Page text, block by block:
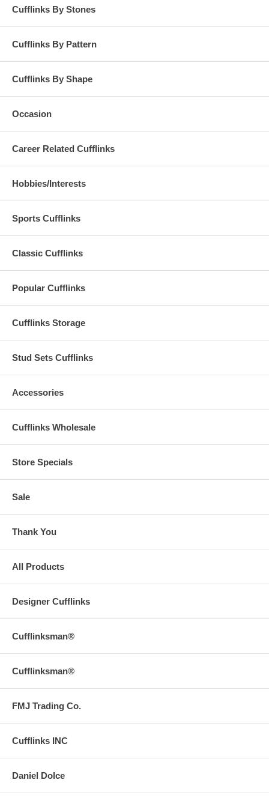
Cufflinks By Stones
Cufflinks By Pattern
Cufflinks By Shape
Occasion
Career Related Cufflinks
Hobbies/Interests
Sports Cufflinks
Classic Cufflinks
Popular Cufflinks
Cufflinks Storage
Stud Sets Cufflinks
Accessories
Cufflinks Wholesale
Store Specials
Sale
Thank You
All Products
Designer Cufflinks
Cufflinksman®
Cufflinksman®
FMJ Trading Co.
Cufflinks INC
Daniel Dolce